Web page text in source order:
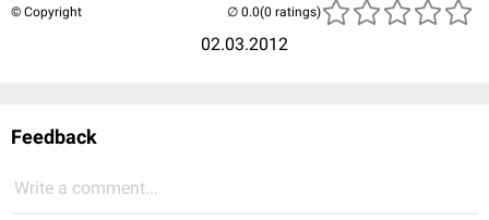
© Copyright
02.03.2012
(0 ratings)
Feedback
Write a comment...